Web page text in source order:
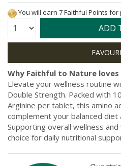
You will earn 7 Faithful Points
Quantity: ADD
Why Faithful to Nature
Elevate your wellness routine
Double Strength. Packed with
Arginine per tablet, this amino
complement your balanced diet
Supporting overall wellness
choice for daily nutritional